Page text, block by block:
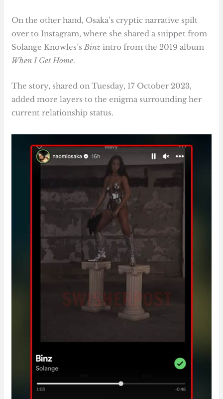
On the other hand, Osaka’s cryptic narrative spilt
over to Instagram, where she shared a snippet from
Solange Knowles’s Binz intro from the 2019 album
When I Get Home.
The story, shared on Tuesday, 17 October 2023,
added more layers to the enigma surrounding her
current relationship status.